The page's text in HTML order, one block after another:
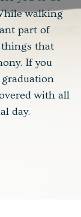
walking
part of
things that
If you
with all
day.